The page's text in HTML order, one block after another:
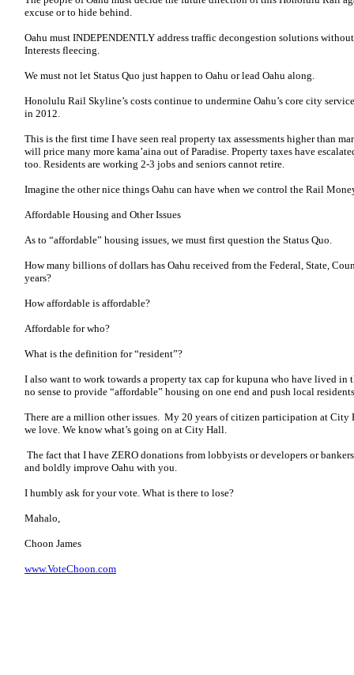
excuse or to hide behind.
Oahu must INDEPENDENTLY address traffic decongestion solutions
Interests fleecing.
We must not let Status Quo just happen to Oahu or lead Oahu along.
Honolulu Rail Skyline’s costs continue to undermine Oahu’s core city
in 2012.
This is the first time I have seen real property tax assessments higher than
will price many more kama’aina out of Paradise. Property taxes have
too. Residents are working 2-3 jobs and seniors cannot retire.
Imagine the other nice things Oahu can have when we control the Rail
Affordable Housing and Other Issues
As to “affordable” housing issues, we must first question the Status Quo.
How many billions of dollars has Oahu received from the Federal, State,
years?
How affordable is affordable?
Affordable for who?
What is the definition for “resident”?
I also want to work towards a property tax cap for kupuna who have lived in
no sense to provide “affordable” housing on one end and push local
There are a million other issues. My 20 years of citizen participation at City
we love. We know what’s going on at City Hall.
The fact that I have ZERO donations from lobbyists or developers or
and boldly improve Oahu with you.
I humbly ask for your vote. What is there to lose?
Mahalo,
Choon James
www.VoteChoon.com